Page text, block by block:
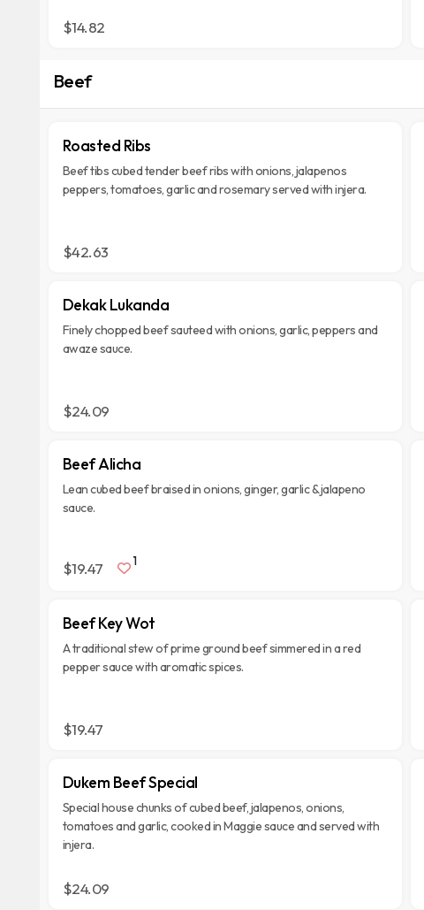
$14.82
Beef
Roasted Ribs
Beef tibs cubed tender beef ribs with onions, jalapenos
peppers, tomatoes, garlic and rosemary served with injera.
$42.63
Dekak Lukanda
Finely chopped beef sauteed with onions, garlic, peppers and
awaze sauce.
$24.09
Beef Alicha
Lean cubed beef braised in onions, ginger, garlic & jalapeno
sauce.
$19.47 1
Beef Key Wot
A traditional stew of prime ground beef simmered in a red
pepper sauce with aromatic spices.
$19.47
Dukem Beef Special
Special house chunks of cubed beef, jalapenos, onions,
tomatoes and garlic, cooked in Maggie sauce and served with
injera.
$24.09